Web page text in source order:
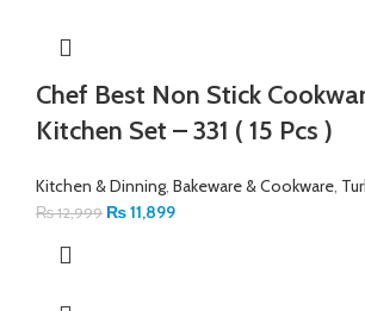
Chef Best Non Stick
Kitchen Set – 331 ( 15 Pcs )
Kitchen & Dinning Bakeware & Cookware
₨12,999 ₨11,899